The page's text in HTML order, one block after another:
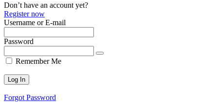
Don’t have an account yet?
Register now
Username or E-mail
Password
Remember Me
Forgot Password